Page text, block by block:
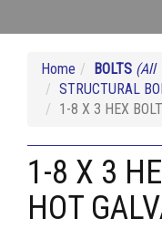
Home BOLTS (All
STRUCTURAL
1-8 X 3 HEX
1-8 X 3
HOT